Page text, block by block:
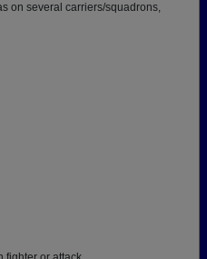
on several carriers/squadrons,